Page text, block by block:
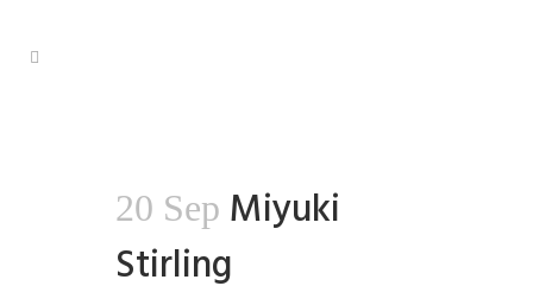
20 Sep Miyuki
Stirling